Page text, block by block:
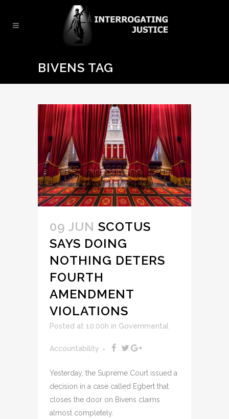
BIVENS TAG
09 JUN SCOTUS
SAYS DOING
NOTHING DETERS
FOURTH
AMENDMENT
VIOLATIONS
Posted at 10:00h in Governmental
Accountability
Yesterday, the Supreme Court issued a
decision in a case called Egbert that
closes the door on Bivens claims
almost completely.